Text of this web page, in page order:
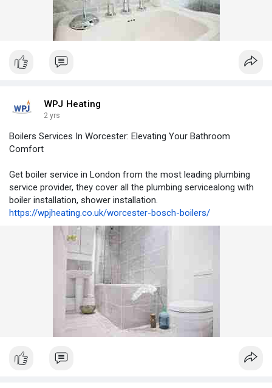
WPJ Heating
2 yrs
Boilers Services In Worcester: Elevating Your Bathroom
Comfort
Get boiler service in London from the most leading plumbing
service provider, they cover all the plumbing servicealong with
boiler installation, shower installation.
https://wpjheating.co.uk/worcester-bosch-boilers/